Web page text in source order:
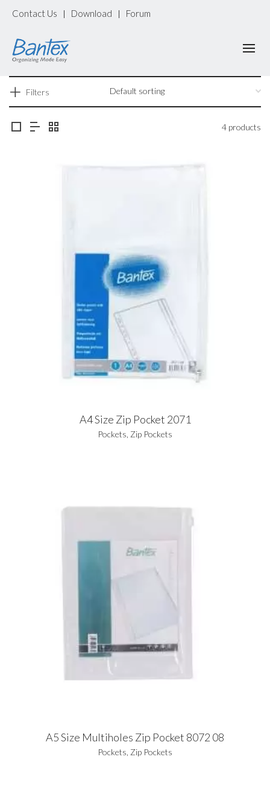
Contact Us | Download | Forum
Filters
4 products
A4 Size Zip Pocket 2071
Pockets Zip Pockets
A5 Size Multiholes Zip Pocket 8072 08
Pockets Zip Pockets